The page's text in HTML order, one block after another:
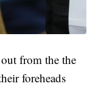
from the the
foreheads